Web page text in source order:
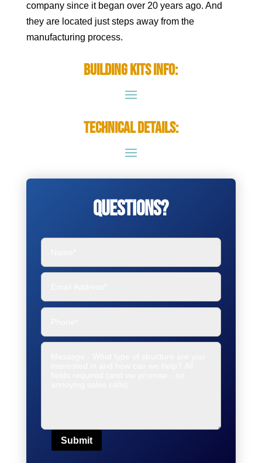
company since it began over 20 years ago. And
they are located just steps away from the
manufacturing process.
Building Kits Info:
Technical Details:
Questions?
Submit